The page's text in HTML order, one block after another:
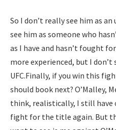
So I don’t really see him as
see him as someone who
as I have and hasn’t fought
more experienced, but I
UFC.Finally, if you win this
should book next? O’Malley,
think, realistically, I still have
fight for the title again. But